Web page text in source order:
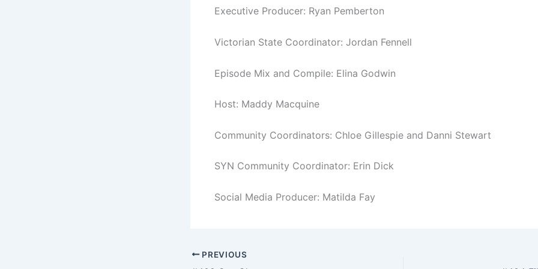
Executive Producer: Ryan Pemberton
Victorian State Coordinator: Jordan Fennell
Episode Mix and Compile: Elina Godwin
Host: Maddy Macquine
Community Coordinators: Chloe Gillespie and Danni Stewart
SYN Community Coordinator: Erin Dick
Social Media Producer: Matilda Fay
PREVIOUS